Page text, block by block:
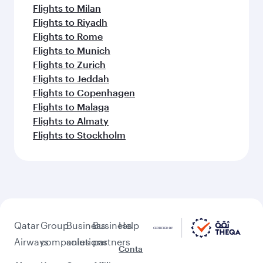
Flights to Milan
Flights to Riyadh
Flights to Rome
Flights to Munich
Flights to Zurich
Flights to Jeddah
Flights to Copenhagen
Flights to Malaga
Flights to Almaty
Flights to Stockholm
Qatar
Airways
Group
companies
Business
solutions
Business
partners
Help
Conta